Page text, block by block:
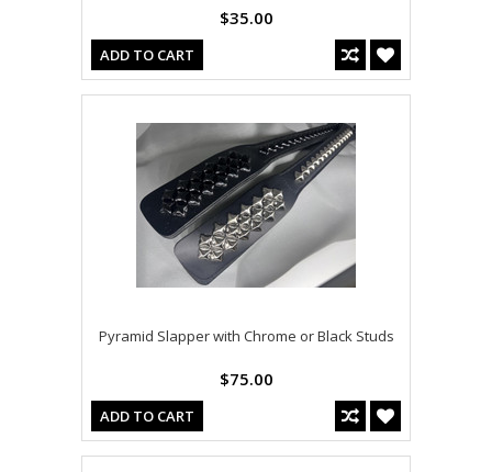
$35.00
ADD TO CART
Pyramid Slapper with Chrome or Black Studs
$75.00
ADD TO CART